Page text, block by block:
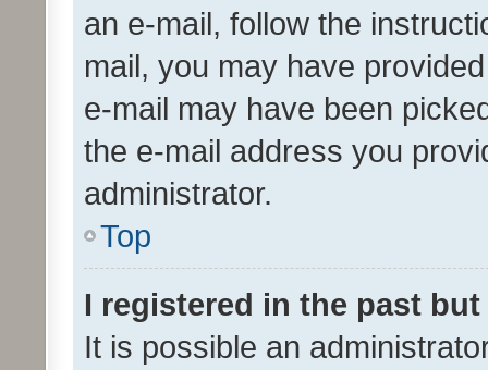
an e-mail, follow the
mail, you may have
e-mail may have been
the e-mail address you
administrator.
Top
I registered in the past
It is possible an